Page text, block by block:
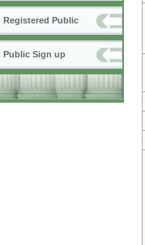
Registered Public
Public Sign up